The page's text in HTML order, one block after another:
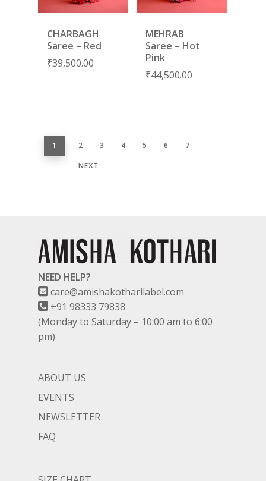
CHARBAGH
Saree – Red
₹39,500.00
MEHRAB
Saree – Hot
Pink
₹44,500.00
1 2 3 4 5 6
7
NEXT
NEED HELP?
care@amishakotharilabel.com
+91 98333 79838
(Monday to Saturday – 10:00 am to 6:00
pm)
ABOUT US
EVENTS
NEWSLETTER
FAQ